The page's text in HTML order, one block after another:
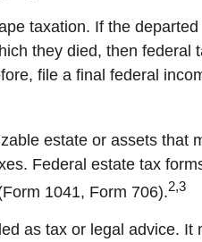
taxation. If the
they died, then federal
file a final federal
estate or assets that
Federal estate tax
1041, Form 706).2,3
as tax or legal advice. It